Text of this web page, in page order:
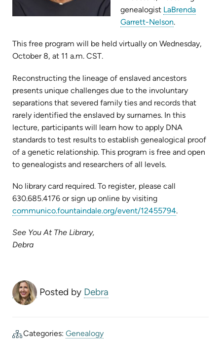
genealogist LaBrenda
Garrett-Nelson(opens
new
.
This free program will be held virtually on Wednesday,
October 8, at 11 a.m. CST.
Reconstructing the lineage of enslaved ancestors
presents unique challenges due to the involuntary
separations that severed family ties and records that
rarely identified the enslaved by surnames. In this
lecture, participants will learn how to apply DNA
standards to test results to establish genealogical proof
of a genetic relationship. This program is free and open
to genealogists and researchers of all levels.
No library card required. To register, please call
630.685.4176 or sign up online by visiting
communico.fountaindale.org/event/12455794(opens
.
See You At The Library,
Debra
Posted by Debra
Categories:Genealogy